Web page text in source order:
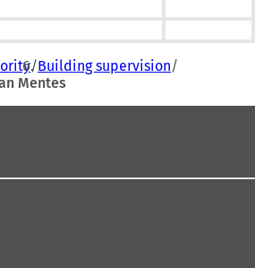
Building supervision
Mentes